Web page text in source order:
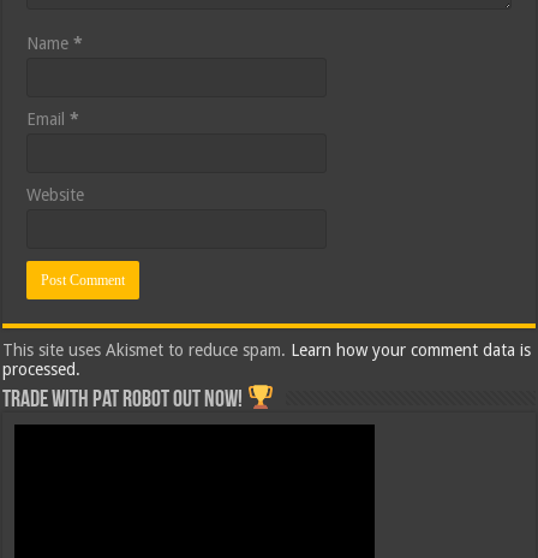
Name*
Email*
Website
This site uses Akismet to reduce spam. Learn how your comment data is
processed.
Trade with Pat ROBOT OUT NOW!